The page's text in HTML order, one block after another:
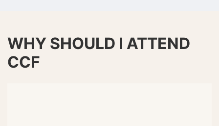
WHY SHOULD I ATTEND
CCF